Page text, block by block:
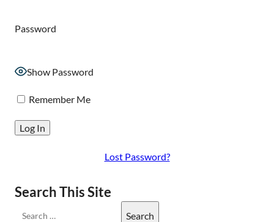
Password
Show Password
Remember Me
Lost Password?
Search This Site